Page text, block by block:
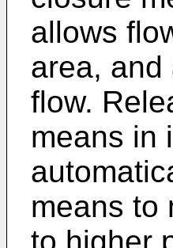
allows
area,
flow.
means in
means to